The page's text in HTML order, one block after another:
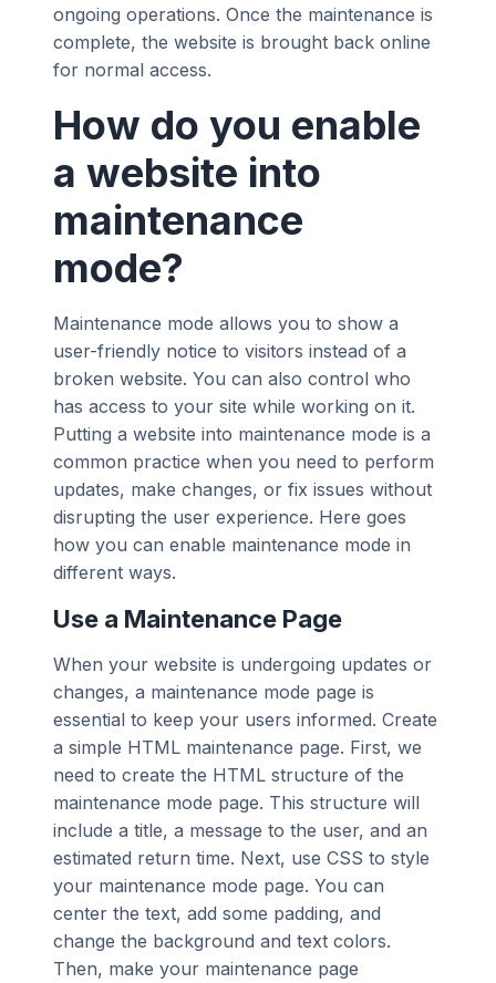
ongoing operations. Once the maintenance is
complete, the website is brought back online
for normal access.
How do you enable
a website into
maintenance
mode?
Maintenance mode allows you to show a
user-friendly notice to visitors instead of a
broken website. You can also control who
has access to your site while working on it.
Putting a website into maintenance mode is a
common practice when you need to perform
updates, make changes, or fix issues without
disrupting the user experience. Here goes
how you can enable maintenance mode in
different ways.
Use a Maintenance Page
When your website is undergoing updates or
changes, a maintenance mode page is
essential to keep your users informed. Create
a simple HTML maintenance page. First, we
need to create the HTML structure of the
maintenance mode page. This structure will
include a title, a message to the user, and an
estimated return time. Next, use CSS to style
your maintenance mode page. You can
center the text, add some padding, and
change the background and text colors.
Then, make your maintenance page